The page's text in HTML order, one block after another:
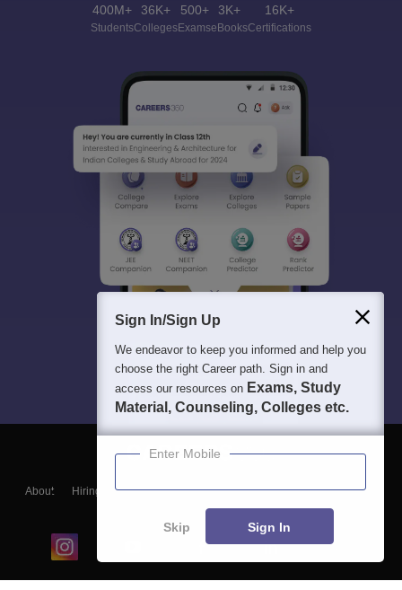
400M+
Students
36K+
Colleges
500+
Exams
3K+
eBooks
16K+
Certifications
About Hiring Magazine News हिंदी न्यूज़ Articles
Contact
Blogs
Sign In/Sign Up
We endeavor to keep you informed and help you
choose the right Career path. Sign in and
access our resources on Exams, Study
Material, Counseling, Colleges etc.
Enter Mobile
Skip Sign In